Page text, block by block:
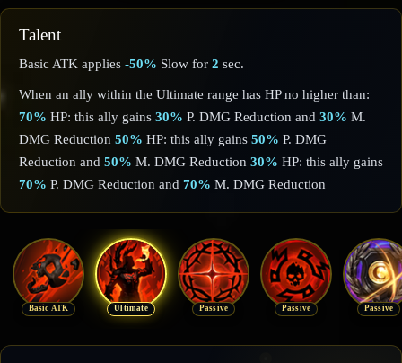
Talent
Basic ATK applies -50% Slow for 2 sec.
When an ally within the Ultimate range has HP no higher than:
70% HP: this ally gains 30% P. DMG Reduction and 30% M.
DMG Reduction 50% HP: this ally gains 50% P. DMG
Reduction and 50% M. DMG Reduction 30% HP: this ally gains
70% P. DMG Reduction and 70% M. DMG Reduction
Basic ATK Ultimate Passive Passive Passive